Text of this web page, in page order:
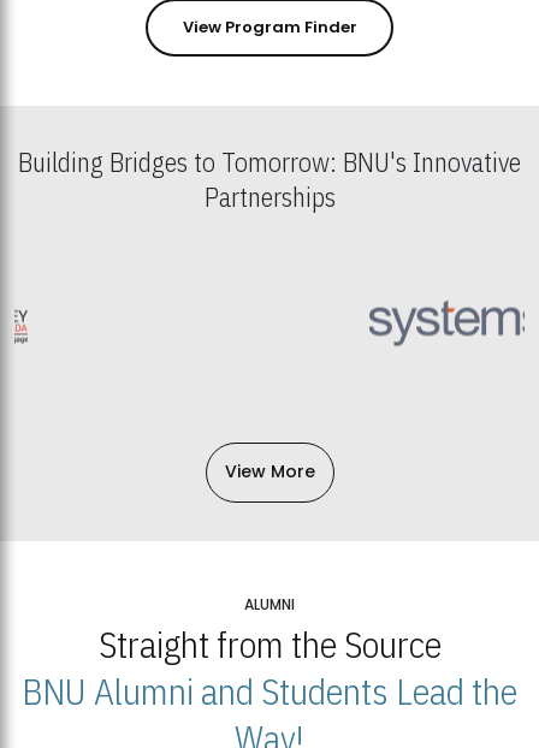
View Program Finder
Building Bridges to Tomorrow: BNU's Innovative
Partnerships
View More
ALUMNI
Straight from the Source
BNU Alumni and Students Lead the
Way!